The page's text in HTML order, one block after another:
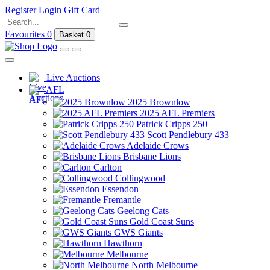
Register Login Gift Card
Favourites 0 Basket 0
Live Auctions
AFL
2025 Brownlow
2025 AFL Premiers
Patrick Cripps 250
Scott Pendlebury 433
Adelaide Crows
Brisbane Lions
Carlton
Collingwood
Essendon
Fremantle
Geelong Cats
Gold Coast Suns
GWS Giants
Hawthorn
Melbourne
North Melbourne